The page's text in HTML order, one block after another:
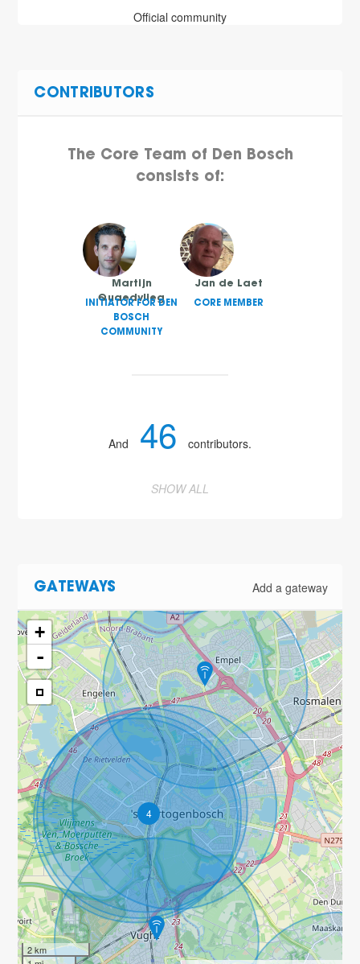
Official community
CONTRIBUTORS
The Core Team of Den Bosch
consists of:
Martijn
Quaedvlieg
INITIATOR FOR DEN
BOSCH
COMMUNITY
Jan de Laet
CORE MEMBER
And 46 contributors.
SHOW ALL
GATEWAYS Add a gateway
4
+
-
2 km